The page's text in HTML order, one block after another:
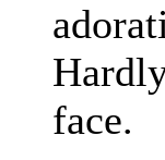
face.